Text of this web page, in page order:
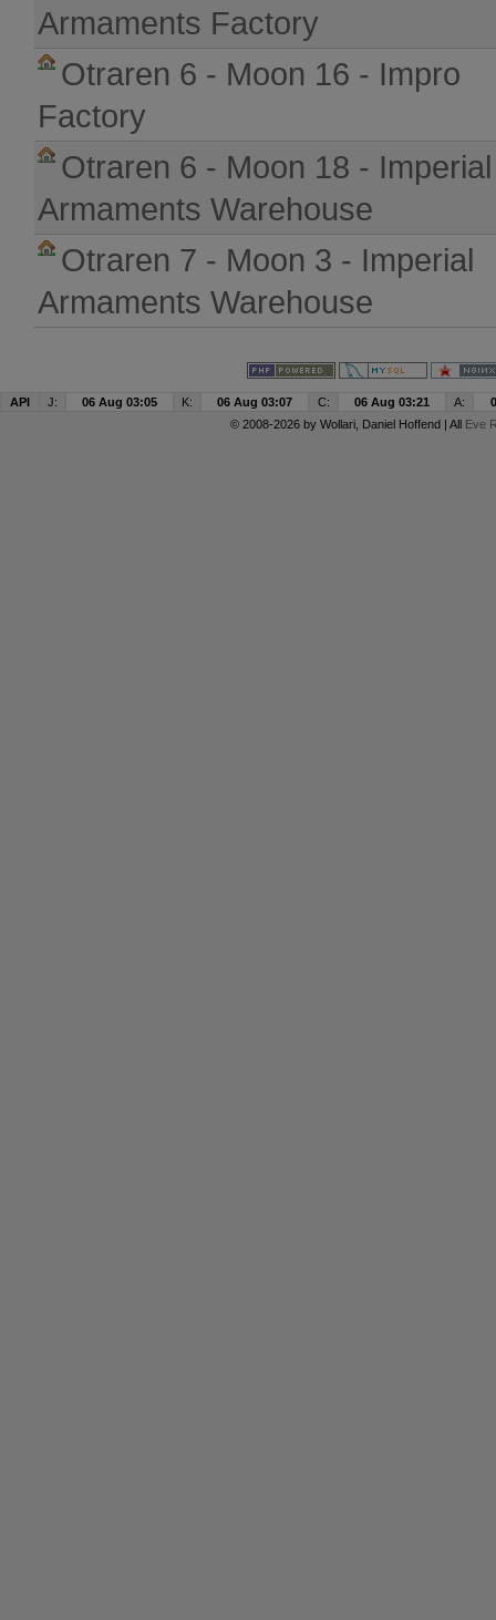
Armaments Factory
Otraren 6 - Moon 16 - Impro
Factory
Otraren 6 - Moon 18 - Imperial
Armaments Warehouse
Otraren 7 - Moon 3 - Imperial
Armaments Warehouse
API J: 06 Aug 03:05 K: 06 Aug 03:07 C: 06 Aug 03:21 A:
© 2008-2026 by Wollari, Daniel Hoffend | All Eve